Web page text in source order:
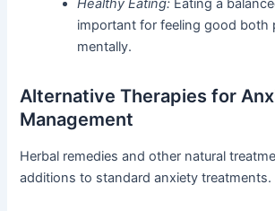
Healthy Eating: Eating a
important for feeling good both
mentally.
Alternative Therapies for
Management
Herbal remedies and other natural
additions to standard anxiety treatments.